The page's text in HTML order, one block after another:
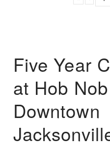
Five Year
at Hob
Downtown